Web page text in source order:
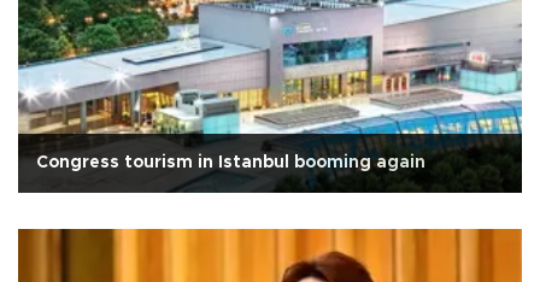
Congress tourism in Istanbul booming again